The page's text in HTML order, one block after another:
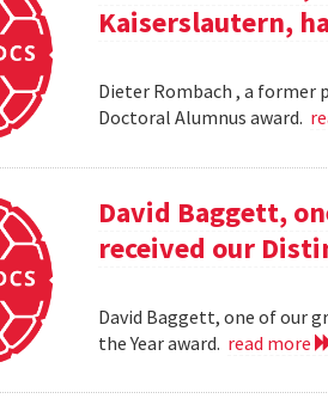
Kaiserslautern,
Dieter Rombach , a former
Doctoral Alumnus award.
David Baggett,
received our
David Baggett, one of our
the Year award. read more